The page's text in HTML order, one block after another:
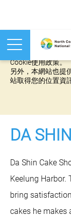
本網站使用
Cookie使用政策。
另外，本網站也提
站取得您的位置資
DA
Da Shin Cake
Keelung Harbor.
bring
cakes he makes